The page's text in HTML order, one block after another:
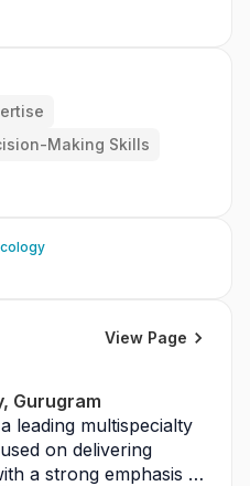
Making Skills
View Page
Gurugram
leading multispecialty
on delivering
a strong emphasis on